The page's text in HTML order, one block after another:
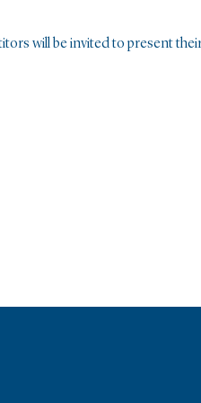
will be invited to present